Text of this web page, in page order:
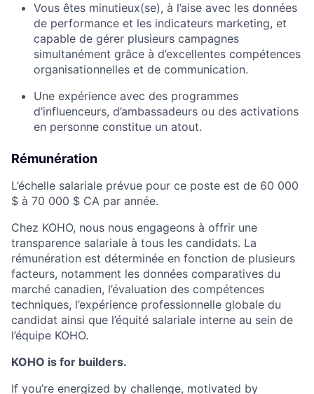
Vous êtes minutieux(se), à l’aise avec les données
de performance et les indicateurs marketing, et
capable de gérer plusieurs campagnes
simultanément grâce à d’excellentes compétences
organisationnelles et de communication.
Une expérience avec des programmes
d’influenceurs, d’ambassadeurs ou des activations
en personne constitue un atout.
Rémunération
L’échelle salariale prévue pour ce poste est de 60 000
$ à 70 000 $ CA par année.
Chez KOHO, nous nous engageons à offrir une
transparence salariale à tous les candidats. La
rémunération est déterminée en fonction de plusieurs
facteurs, notamment les données comparatives du
marché canadien, l’évaluation des compétences
techniques, l’expérience professionnelle globale du
candidat ainsi que l’équité salariale interne au sein de
l’équipe KOHO.
KOHO is for builders.
If you’re energized by challenge, motivated by